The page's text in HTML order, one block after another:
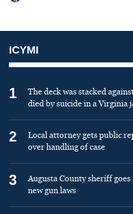
ICYMI
1
The deck was stacked
died by suicide in a Virginia
2
Local attorney gets public
over handling of case
3
Augusta County sheriff
new gun laws